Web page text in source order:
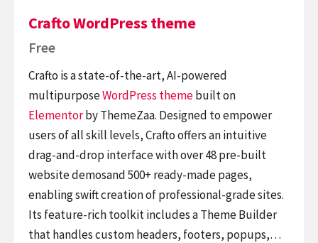
Crafto WordPress theme
Free
Crafto is a state-of-the-art, AI-powered
multipurposeWordPress themebuilt on
Elementorby ThemeZaa. Designed to empower
users of all skill levels, Crafto offers an intuitive
drag-and-drop interface with over 48 pre-built
website demosand 500+ ready-made pages,
enabling swift creation of professional-grade sites.
Its feature-rich toolkit includes a Theme Builder
that handles custom headers, footers, popups,…